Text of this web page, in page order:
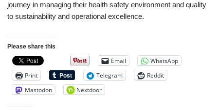
journey in managing their health safety environment and quality
to sustainability and operational excellence.
Please share this
Email
WhatsApp
Print
Telegram
Reddit
Mastodon
Nextdoor